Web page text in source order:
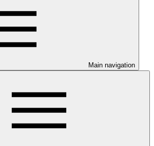
Main navigation